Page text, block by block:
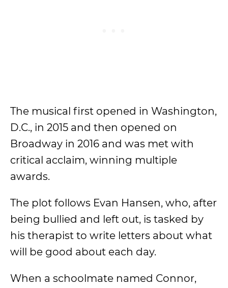
The musical first opened in Washington,
D.C., in 2015 and then opened on
Broadway in 2016 and was met with
critical acclaim, winning multiple
awards.
The plot follows Evan Hansen, who, after
being bullied and left out, is tasked by
his therapist to write letters about what
will be good about each day.
When a schoolmate named Connor,